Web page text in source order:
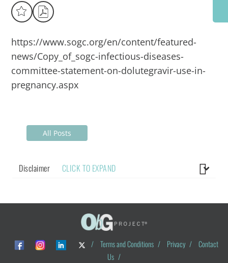
https://www.sogc.org/en/content/featured-
news/Copy_of_sogc-infectious-diseases-
committee-statement-on-dolutegravir-use-in-
pregnancy.aspx
All Posts
Disclaimer CLICK TO EXPAND
/ Terms and Conditions / Privacy /
Contact
Us /